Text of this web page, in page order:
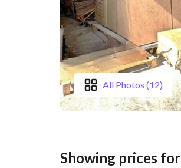
All Photos (12)
Showing prices for